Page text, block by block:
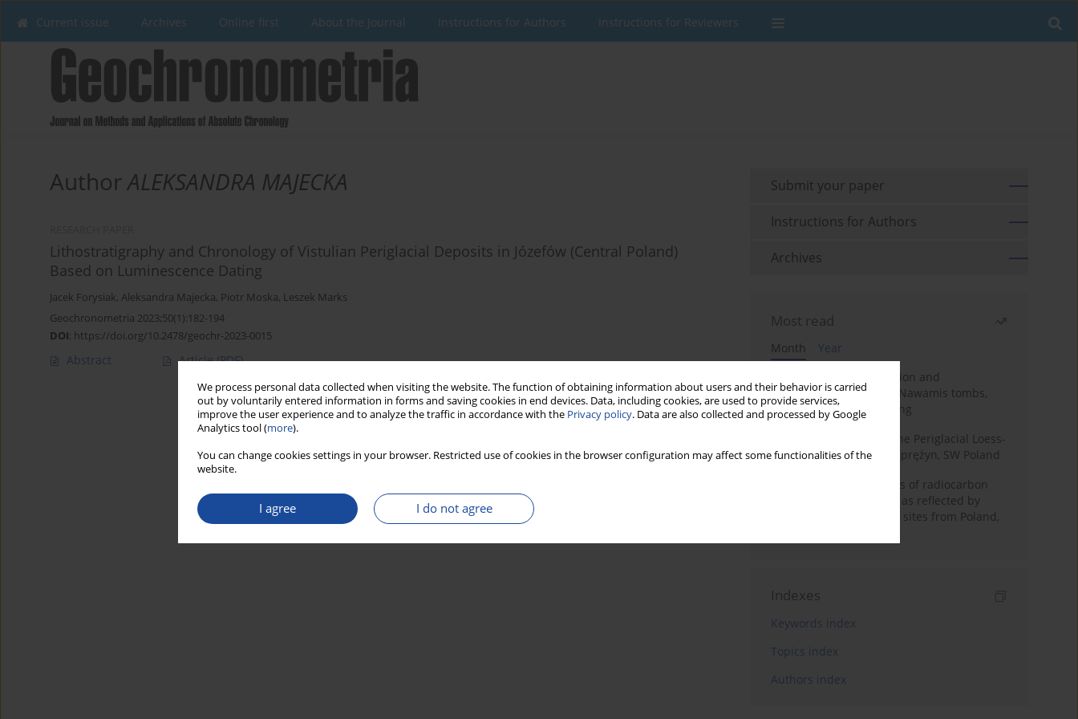
We process personal data collected when visiting the website. The function of obtaining information about users and their behavior is carried
out by voluntarily entered information in forms and saving cookies in end devices. Data, including cookies, are used to provide services,
improve the user experience and to analyze the traffic in accordance with the Privacy policy. Data are also collected and processed by Google
Analytics tool (more).
You can change cookies settings in your browser. Restricted use of cookies in the browser configuration may affect some functionalities of the
website.
I agree I do not agree
Current issue Archives Online first About the Journal Instructions for Authors Instructions for Reviewers
AuthorALEKSANDRA MAJECKA
Lithostratigraphy and Chronology of Vistulian Periglacial Deposits in Józefów (Central Poland)
Based on Luminescence Dating
Jacek Forysiak, Aleksandra Majecka, Piotr Moska, Leszek Marks
Geochronometria 2023;50(1):182-194
DOI: https://doi.org/10.2478/geochr-2023-0015
Abstract Article(PDF)
Submit your paper
Instructions for Authors
Archives
Most read
Month
Year
Chronology of construction and
occupational phases of Nawamis tombs,
Sinai based on OSL dating
Chronostratigraphy of the Periglacial Loess-
Paleosol Sequence in Zaprężyn, SW Poland
Benefits and weaknesses of radiocarbon
dating of plant material as reflected by
Neolithic archaeological sites from Poland,
Indexes
Keywords index
Topics index
Authors index